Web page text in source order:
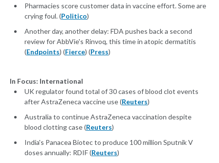
Pharmacies score customer data in vaccine effort. Some are
crying foul. (Politico)
Another day, another delay: FDA pushes back a second
review for AbbVie's Rinvoq, this time in atopic dermatitis
(Endpoints) (Fierce) (Press)
In Focus: International
UK regulator found total of 30 cases of blood clot events
after AstraZeneca vaccine use (Reuters)
Australia to continue AstraZeneca vaccination despite
blood clotting case (Reuters)
India's Panacea Biotec to produce 100 million Sputnik V
doses annually: RDIF (Reuters)